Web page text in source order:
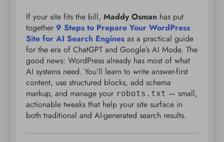
If your site fits the bill, Maddy Osman has put
together 9 Steps to Prepare Your WordPress
Site for AI Search Engines as a practical guide
for the era of ChatGPT and Google’s AI Mode. The
good news: WordPress already has most of what
AI systems need. You’ll learn to write answer-first
content, use structured blocks, add schema
markup, and manage your robots.txt — small,
actionable tweaks that help your site surface in
both traditional and AI-generated search results.